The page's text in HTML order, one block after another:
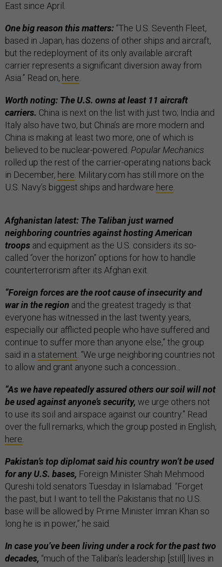
East since April.
One big reason this matters: “The U.S. Seventh Fleet,
based in Japan, has dozens of other ships and aircraft,
but the redeployment of its only available aircraft
carrier represents a significant diversion away from
Asia.” Read on, here
Worth noting: The U.S. owns at least 11 aircraft
carriers. China is next on the list with just two; India and
Italy also have two, but China’s are more modern and
China is making at least two more, one of which is
believed to be nuclear-powered. Popular Mechanics
rolled up the rest of the carrier-operating nations back
in December, here . Military.com has still more on the
U.S. Navy’s biggest ships and hardware here
Afghanistan latest: The Taliban just warned
neighboring countries against hosting American
troops and equipment as the U.S. considers its so-
called “over the horizon” options for how to handle
counterterrorism after its Afghan exit.
“Foreign forces are the root cause of insecurity and
war in the region and the greatest tragedy is that
everyone has witnessed in the last twenty years,
especially our afflicted people who have suffered and
continue to suffer more than anyone else,” the group
said in a statement . “We urge neighboring countries not
to allow and grant anyone such a concession...
“As we have repeatedly assured others our soil will not
be used against anyone’s security, we urge others not
to use its soil and airspace against our country.” Read
over the full remarks, which the group posted in English,
here
Pakistan’s top diplomat said his country won’t be used
for any U.S. bases, Foreign Minister Shah Mehmood
Qureshi told senators Tuesday in Islamabad. “Forget
the past, but I want to tell the Pakistanis that no U.S.
base will be allowed by Prime Minister Imran Khan so
long he is in power,” he said.
In case you’ve been living under a rock for the past two
decades, “much of the Taliban’s leadership [still] lives in